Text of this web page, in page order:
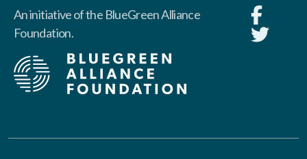
An initiative of the BlueGreen Alliance
Foundation.